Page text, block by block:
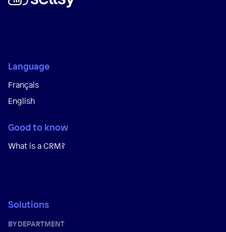
Language
Français
English
Good to know
What is a CRM?
Solutions
BY DEPARTMENT